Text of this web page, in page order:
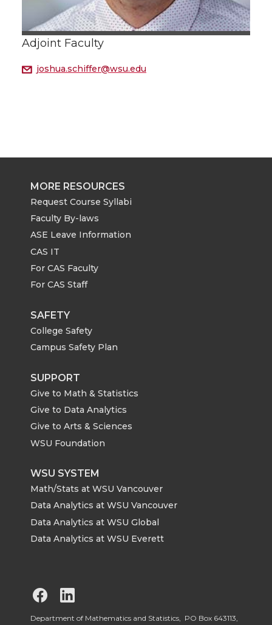
Adjoint Faculty
joshua.schiffer@wsu.edu
MORE RESOURCES
Request Course Syllabi
Faculty By-laws
ASE Leave Information
CAS IT
For CAS Faculty
For CAS Staff
SAFETY
College Safety
Campus Safety Plan
SUPPORT
Give to Math & Statistics
Give to Data Analytics
Give to Arts & Sciences
WSU Foundation
WSU SYSTEM
Math/Stats at WSU Vancouver
Data Analytics at WSU Vancouver
Data Analytics at WSU Global
Data Analytics at WSU Everett
G
Department of Mathematics and Statistics, PO Box 643113,